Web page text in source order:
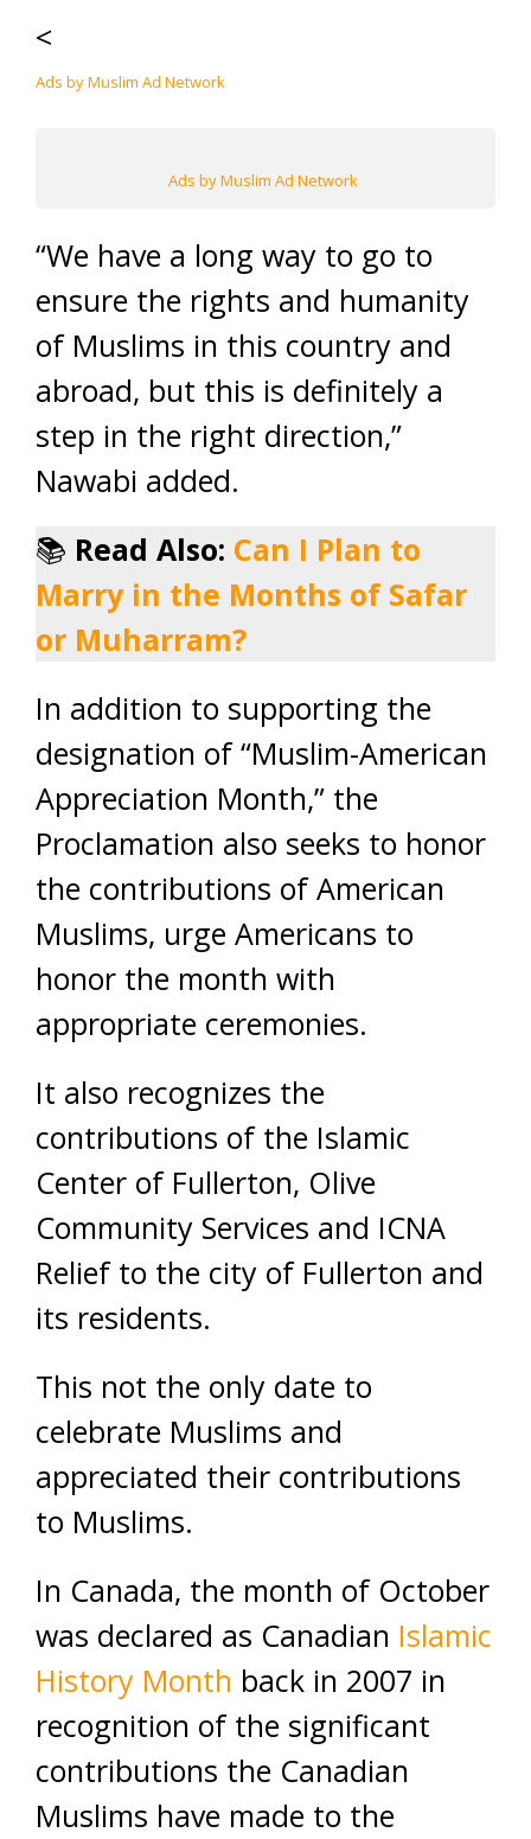
<
Ads by Muslim Ad Network
Ads by Muslim Ad Network
“We have a long way to go to
ensure the rights and humanity
of Muslims in this country and
abroad, but this is definitely a
step in the right direction,”
Nawabi added.
📚 Read Also: Can I Plan to
Marry in the Months of Safar
or Muharram?
In addition to supporting the
designation of “Muslim-American
Appreciation Month,” the
Proclamation also seeks to honor
the contributions of American
Muslims, urge Americans to
honor the month with
appropriate ceremonies.
It also recognizes the
contributions of the Islamic
Center of Fullerton, Olive
Community Services and ICNA
Relief to the city of Fullerton and
its residents.
This not the only date to
celebrate Muslims and
appreciated their contributions
to Muslims.
In Canada, the month of October
was declared as Canadian Islamic
History Month back in 2007 in
recognition of the significant
contributions the Canadian
Muslims have made to the